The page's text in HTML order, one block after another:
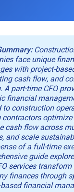
face unique
with project-
cash flow, and
A part-time CFO
financial
to construction
contractors
cash flow across
and scale
of a full-time
guide
services
finances through
financial